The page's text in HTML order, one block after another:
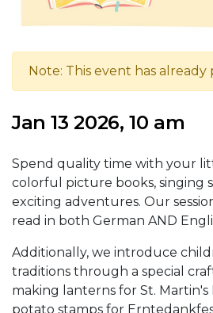
Note: This event has already
Jan 13 2026, 10 am
Spend quality time with your
colorful picture books, singing
exciting adventures. Our
read in both German AND
Additionally, we introduce
traditions through a special
making lanterns for St. Martin's
potato stamps for